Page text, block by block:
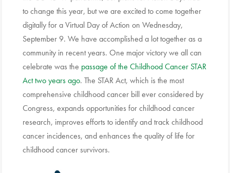
to change this year, but we are excited to come together
digitally for a Virtual Day of Action on Wednesday,
September 9. We have accomplished a lot together as a
community in recent years. One major victory we all can
celebrate was the passage of the Childhood Cancer STAR
Act two years ago. The STAR Act, which is the most
comprehensive childhood cancer bill ever considered by
Congress, expands opportunities for childhood cancer
research, improves efforts to identify and track childhood
cancer incidences, and enhances the quality of life for
childhood cancer survivors.